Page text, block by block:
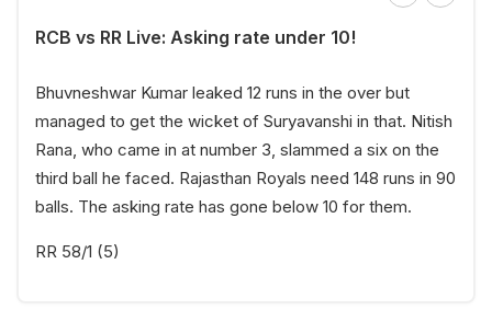
RCB vs RR Live: Asking rate under 10!
Bhuvneshwar Kumar leaked 12 runs in the over but
managed to get the wicket of Suryavanshi in that. Nitish
Rana, who came in at number 3, slammed a six on the
third ball he faced. Rajasthan Royals need 148 runs in 90
balls. The asking rate has gone below 10 for them.
RR 58/1 (5)